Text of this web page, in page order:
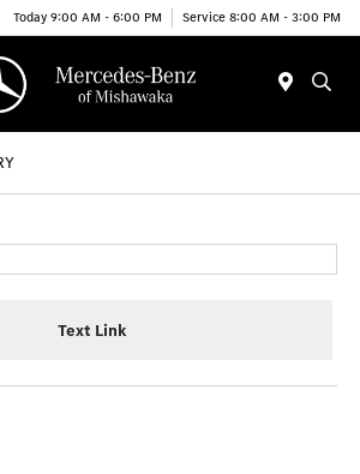
Today 9:00 AM - 6:00 PM Service 8:00 AM - 3:00 PM
Text Link